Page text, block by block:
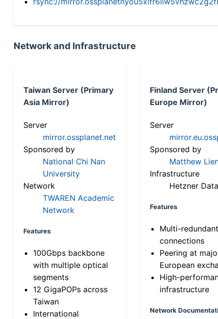
Network and Infrastructure
Taiwan Server (Primary
Asia Mirror)
Server
mirror.ossplanet.net
Sponsored by
National Chi Nan
University
Network
TWAREN Academic
Network
Features
100Gbps backbone
with multiple optical
segments
12 GigaPOPs across
Taiwan
International
Finland Server
Europe Mirror)
Server
Sponsored by
Matthew
Infrastructure
Hetzner
Features
Multi-
connections
Peering at
European
High-
infrastructure
Network